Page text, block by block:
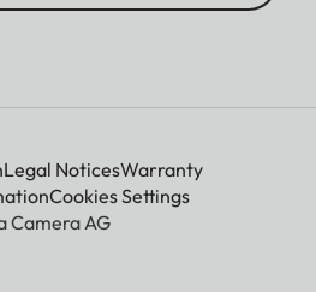
Legal NoticesWarranty
Cookies Settings
Camera AG